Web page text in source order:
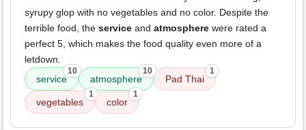
syrupy glop with no vegetables and no color. Despite the
terrible food, the service and atmosphere were rated a
perfect 5, which makes the food quality even more of a
letdown.
service
10
atmosphere
10
Pad Thai
1
vegetables
1
color
1